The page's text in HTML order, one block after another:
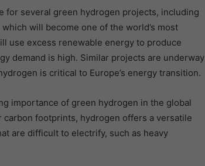
for several green hydrogen projects, including
will become one of the world’s most
use excess renewable energy to produce
demand is high. Similar projects are underway
is critical to Europe’s energy transition.
importance of green hydrogen in the global
footprints, hydrogen offers a versatile
are difficult to electrify, such as heavy